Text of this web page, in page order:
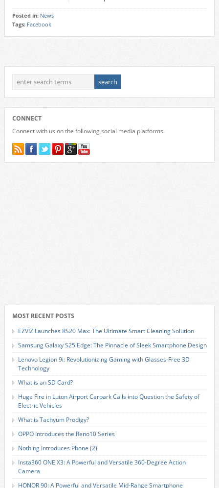
Posted in: News
Tags: Facebook
CONNECT
Connect with us on the following social media platforms.
MOST RECENT POSTS
EZVIZ Launches RS20 Max: The Ultimate Smart Cleaning Solution
Samsung Galaxy S25 Edge: The Pinnacle of Sleek Smartphone Design
Lenovo Legion 9i: Revolutionizing Gaming with Glasses-Free 3D
Technology
What is an SD Card?
Huge Fire in Luton Airport Carpark Calls into Question the Safety of
Electric Vehicles
What is Tachyum Prodigy?
OPPO Introduces the Reno10 Series
Nothing Introduces Phone (2)
Insta360 ONE X3: A Powerful and Versatile 360-Degree Action
Camera
HONOR 90: A Powerful and Versatile Mid-Range Smartphone